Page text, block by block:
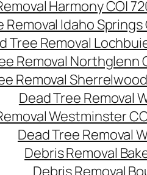
Harmony CO|
Removal Idaho
Tree Removal
Removal Northglenn
Removal
Dead Tree Removal
Westminster
Dead Tree Removal
Debris Removal
Debris Removal